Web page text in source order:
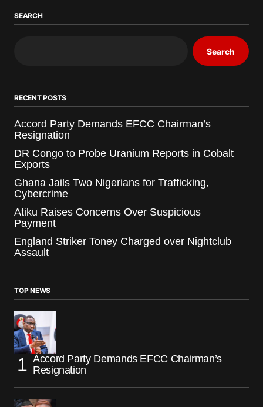
SEARCH
Search
RECENT POSTS
Accord Party Demands EFCC Chairman’s
Resignation
DR Congo to Probe Uranium Reports in Cobalt
Exports
Ghana Jails Two Nigerians for Trafficking,
Cybercrime
Atiku Raises Concerns Over Suspicious
Payment
England Striker Toney Charged over Nightclub
Assault
TOP NEWS
Accord Party Demands EFCC Chairman’s
Resignation